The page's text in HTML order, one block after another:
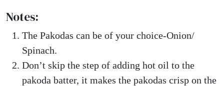
Notes:
The Pakodas can be of your choice-Onion/
Spinach.
Don’t skip the step of adding hot oil to the
pakoda batter, it makes the pakodas crisp on the